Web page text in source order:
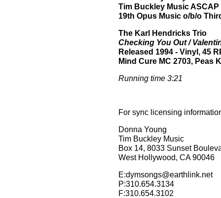
Tim Buckley Music ASCAP
19th Opus Music o/b/o
TheKarl Hendricks Trio
Checking You Out /
Released 1994 - Vinyl, 45
Mind Cure MC 2703, Peas
Running time 3:21
For sync licensing
Donna Young
Tim Buckley Music
Box 14, 8033 Sunset
West Hollywood, CA 90046
E:dymsongs@earthlink.net
P:310.654.3134
F:310.654.3102